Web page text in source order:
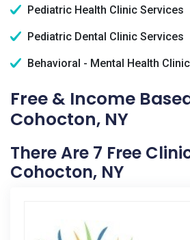
Pediatric Health Clinic Services
Pediatric Dental Clinic Services
Behavioral - Mental Health
Free & Income
Cohocton, NY
There Are 7 Free
Cohocton, NY